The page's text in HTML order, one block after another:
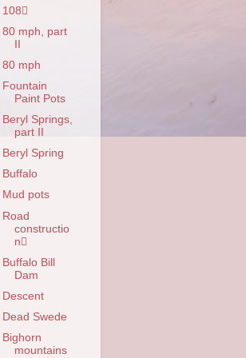
108
80 mph, part
II
80 mph
Fountain
Paint Pots
Beryl Springs,
part II
Beryl Spring
Buffalo
Mud pots
Road
constructio
n
Buffalo Bill
Dam
Descent
Dead Swede
Bighorn
mountains